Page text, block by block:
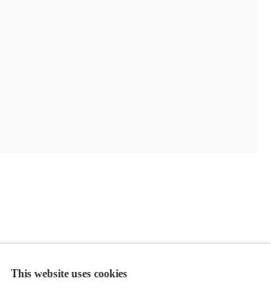
This website uses cookies